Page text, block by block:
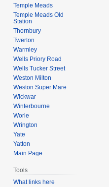
Temple Meads
Temple Meads Old
Station
Thornbury
Twerton
Warmley
Wells Priory Road
Wells Tucker Street
Weston Milton
Weston Super Mare
Wickwar
Winterbourne
Worle
Wrington
Yate
Yatton
Main Page
Tools
What links here